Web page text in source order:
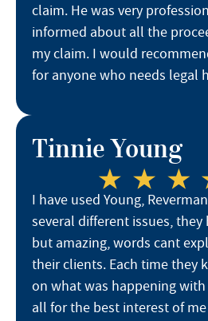
claim. He was very
informed about all the
my claim. I would
for anyone who needs legal
Tinnie Young
I have used Young,
several different issues,
but amazing, words cant
their clients. Each time they
on what was happening with
all for the best interest of